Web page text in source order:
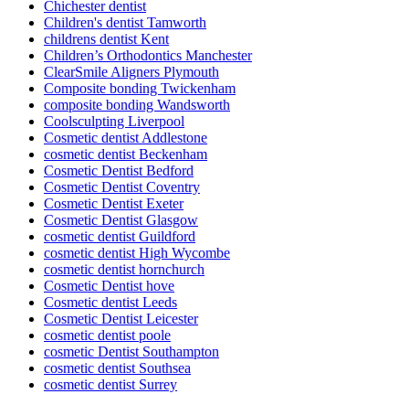
Chichester dentist
Children's dentist Tamworth
childrens dentist Kent
Children’s Orthodontics Manchester
ClearSmile Aligners Plymouth
Composite bonding Twickenham
composite bonding Wandsworth
Coolsculpting Liverpool
Cosmetic dentist Addlestone
cosmetic dentist Beckenham
Cosmetic Dentist Bedford
Cosmetic Dentist Coventry
Cosmetic Dentist Exeter
Cosmetic Dentist Glasgow
cosmetic dentist Guildford
cosmetic dentist High Wycombe
cosmetic dentist hornchurch
Cosmetic Dentist hove
Cosmetic dentist Leeds
Cosmetic Dentist Leicester
cosmetic dentist poole
cosmetic Dentist Southampton
cosmetic dentist Southsea
cosmetic dentist Surrey